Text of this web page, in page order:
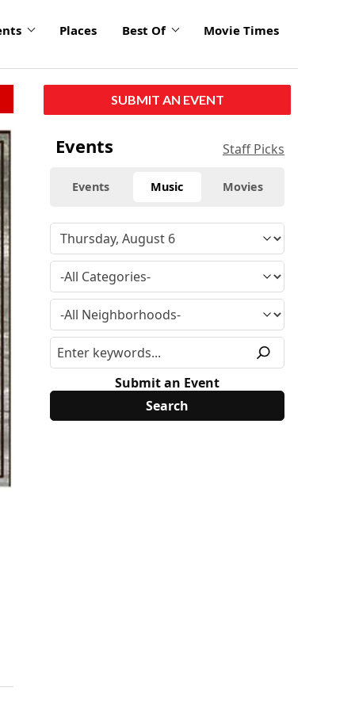
Places Best Of Movie Times
SUBMIT AN EVENT
Events Staff Picks
Events Music Movies
Submit an Event